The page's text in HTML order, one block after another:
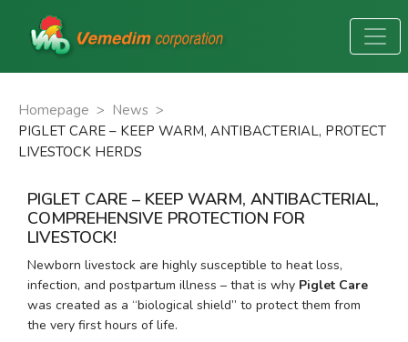
Homepage > News >
PIGLET CARE – KEEP WARM, ANTIBACTERIAL, PROTECT
LIVESTOCK HERDS
PIGLET CARE – KEEP WARM, ANTIBACTERIAL,
COMPREHENSIVE PROTECTION FOR
LIVESTOCK!
Newborn livestock are highly susceptible to heat loss,
infection, and postpartum illness – that is why Piglet Care
was created as a “biological shield” to protect them from
the very first hours of life.